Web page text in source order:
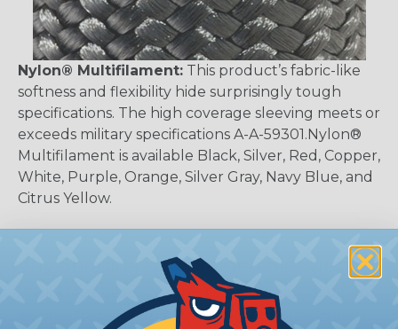
Nylon® Multifilament: This product’s fabric-like
softness and flexibility hide surprisingly tough
specifications. The high coverage sleeving meets or
exceeds military specifications A-A-59301.Nylon®
Multifilament is available Black, Silver, Red, Copper,
White, Purple, Orange, Silver Gray, Navy Blue, and
Citrus Yellow.
Why Should I Use Braided Sleeving?
We believe sleeving is the best of all worlds when
it's time to deal with harnesses, cable snakes and